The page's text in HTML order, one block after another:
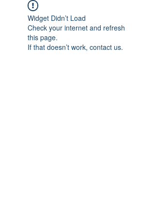
Widget Didn’t Load
Check your internet and refresh
this page.
If that doesn’t work, contact us.